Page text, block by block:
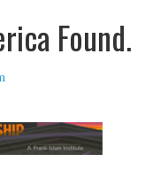
Found.